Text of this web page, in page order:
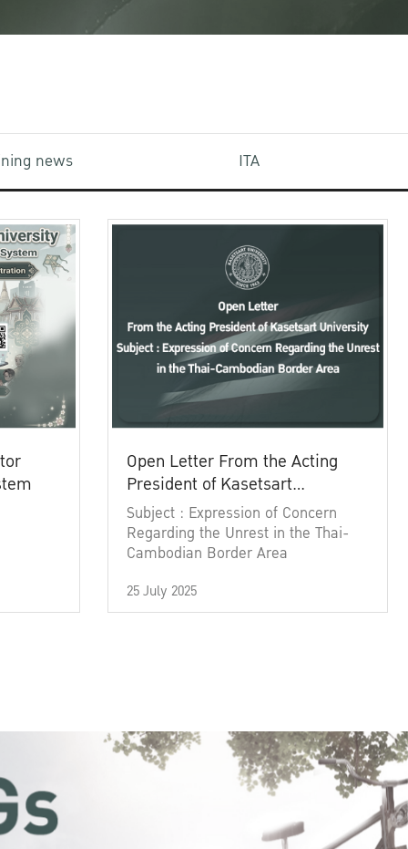
news ITA
Open Letter From the Acting
President of Kasetsart
University
Subject : Expression of Concern
Regarding the Unrest in the Thai-
Cambodian Border Area
25 July 2025